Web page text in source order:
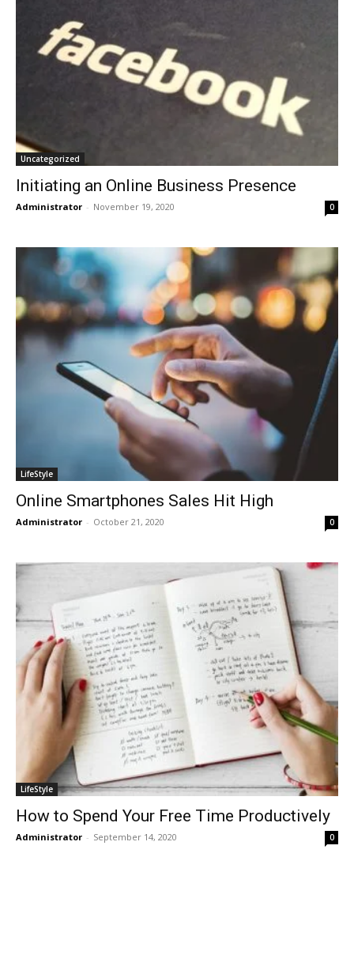
Uncategorized
Initiating an Online Business Presence
Administrator - November 19, 2020 0
LifeStyle
Online Smartphones Sales Hit High
Administrator - October 21, 2020 0
LifeStyle
How to Spend Your Free Time Productively
Administrator - September 14, 2020 0